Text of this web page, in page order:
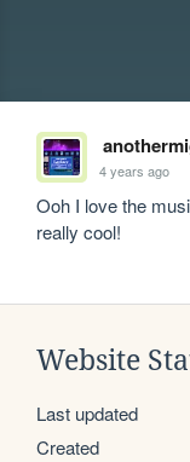
4 years ago
Ooh I love the
really cool!
Website
Last updated
Created